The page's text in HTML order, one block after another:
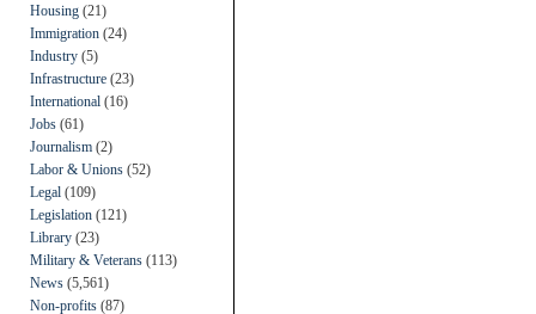
Housing (21)
Immigration (24)
Industry (5)
Infrastructure (23)
International (16)
Jobs (61)
Journalism (2)
Labor & Unions (52)
Legal (109)
Legislation (121)
Library (23)
Military & Veterans (113)
News (5,561)
Non-profits (87)